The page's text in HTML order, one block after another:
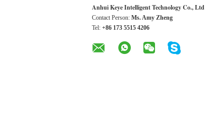
Anhui Keye Intelligent Technology Co., Ltd
Contact Person: Ms. Amy Zheng
Tel: +86 173 5515 4206